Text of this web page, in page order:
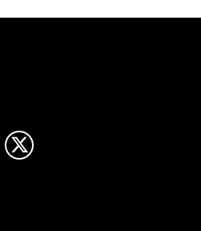
Twitter